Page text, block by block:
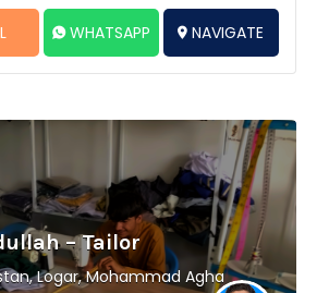
WHATSAPP NAVIGATE
– Tailor
Logar, Mohammad Agha